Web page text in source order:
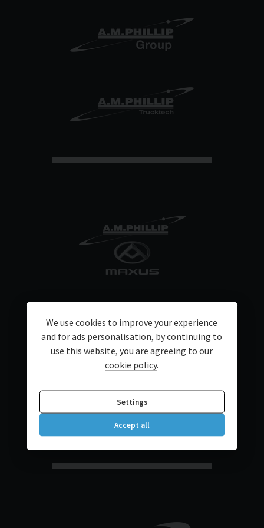
We use cookies to improve your experience
and for ads personalisation, by continuing to
use this website, you are agreeing to our
cookie policy.
Settings
Accept all